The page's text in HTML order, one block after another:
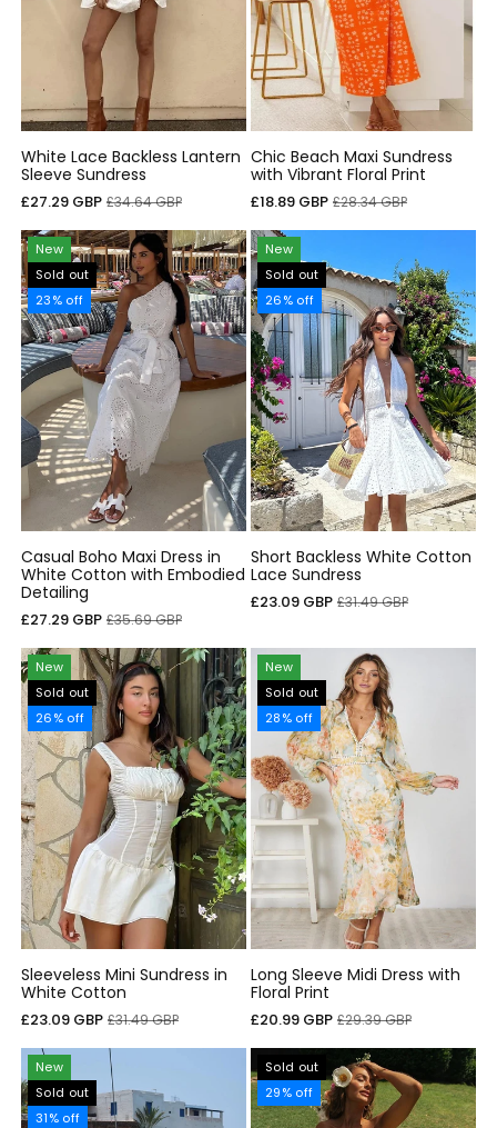
White Lace Backless Lantern
Sleeve Sundress
Sale
price
£27.29 GBP Regular
price
£34.64 GBP
Chic Beach Maxi Sundress
with Vibrant Floral Print
Sale
price
£18.89 GBP Regular
price
£28.34 GBP
New
Sold out
23% off
Casual Boho Maxi Dress in
White Cotton with Embodied
Detailing
Sale
price
£27.29 GBP Regular
price
£35.69 GBP
New
Sold out
26% off
Short Backless White Cotton
Lace Sundress
Sale
£23.09 GBP Regular
£31.49 GBP
New
Sold out
26% off
Sleeveless Mini Sundress in
White Cotton
Sale
£23.09 GBP Regular
£31.49 GBP
New
Sold out
28% off
Long Sleeve Midi Dress with
Floral Print
Sale
£20.99 GBP Regular
£29.39 GBP
New
Sold out
31% off
Sold out
29% off